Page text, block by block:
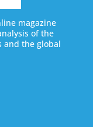
magazine
of the
and the global